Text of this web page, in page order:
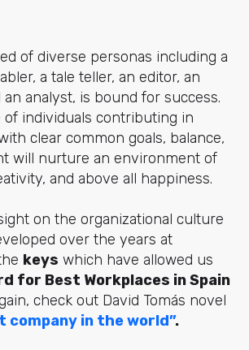
of diverse personas including a
a tale teller, an editor, an
analyst, is bound for success.
of individuals contributing in
clear common goals, balance,
will nurture an environment of
and above all happiness.
on the organizational culture
over the years at
keys which have allowed us
for Best Workplaces in Spain
check out David Tomás novel
company in the world”.